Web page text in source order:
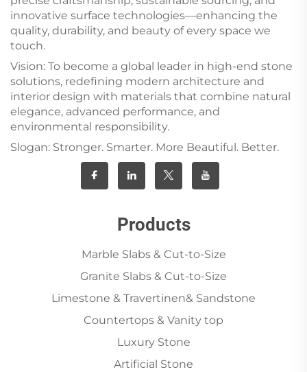
innovative surface technologies—enhancing the
quality, durability, and beauty of every space we
touch.
Vision: To become a global leader in high-end stone
solutions, redefining modern architecture and
interior design with materials that combine natural
elegance, advanced performance, and
environmental responsibility.
Slogan: Stronger. Smarter. More Beautiful. Better.
Products
Marble Slabs & Cut-to-Size
Granite Slabs & Cut-to-Size
Limestone & Travertinen& Sandstone
Countertops & Vanity top
Luxury Stone
Artificial Stone